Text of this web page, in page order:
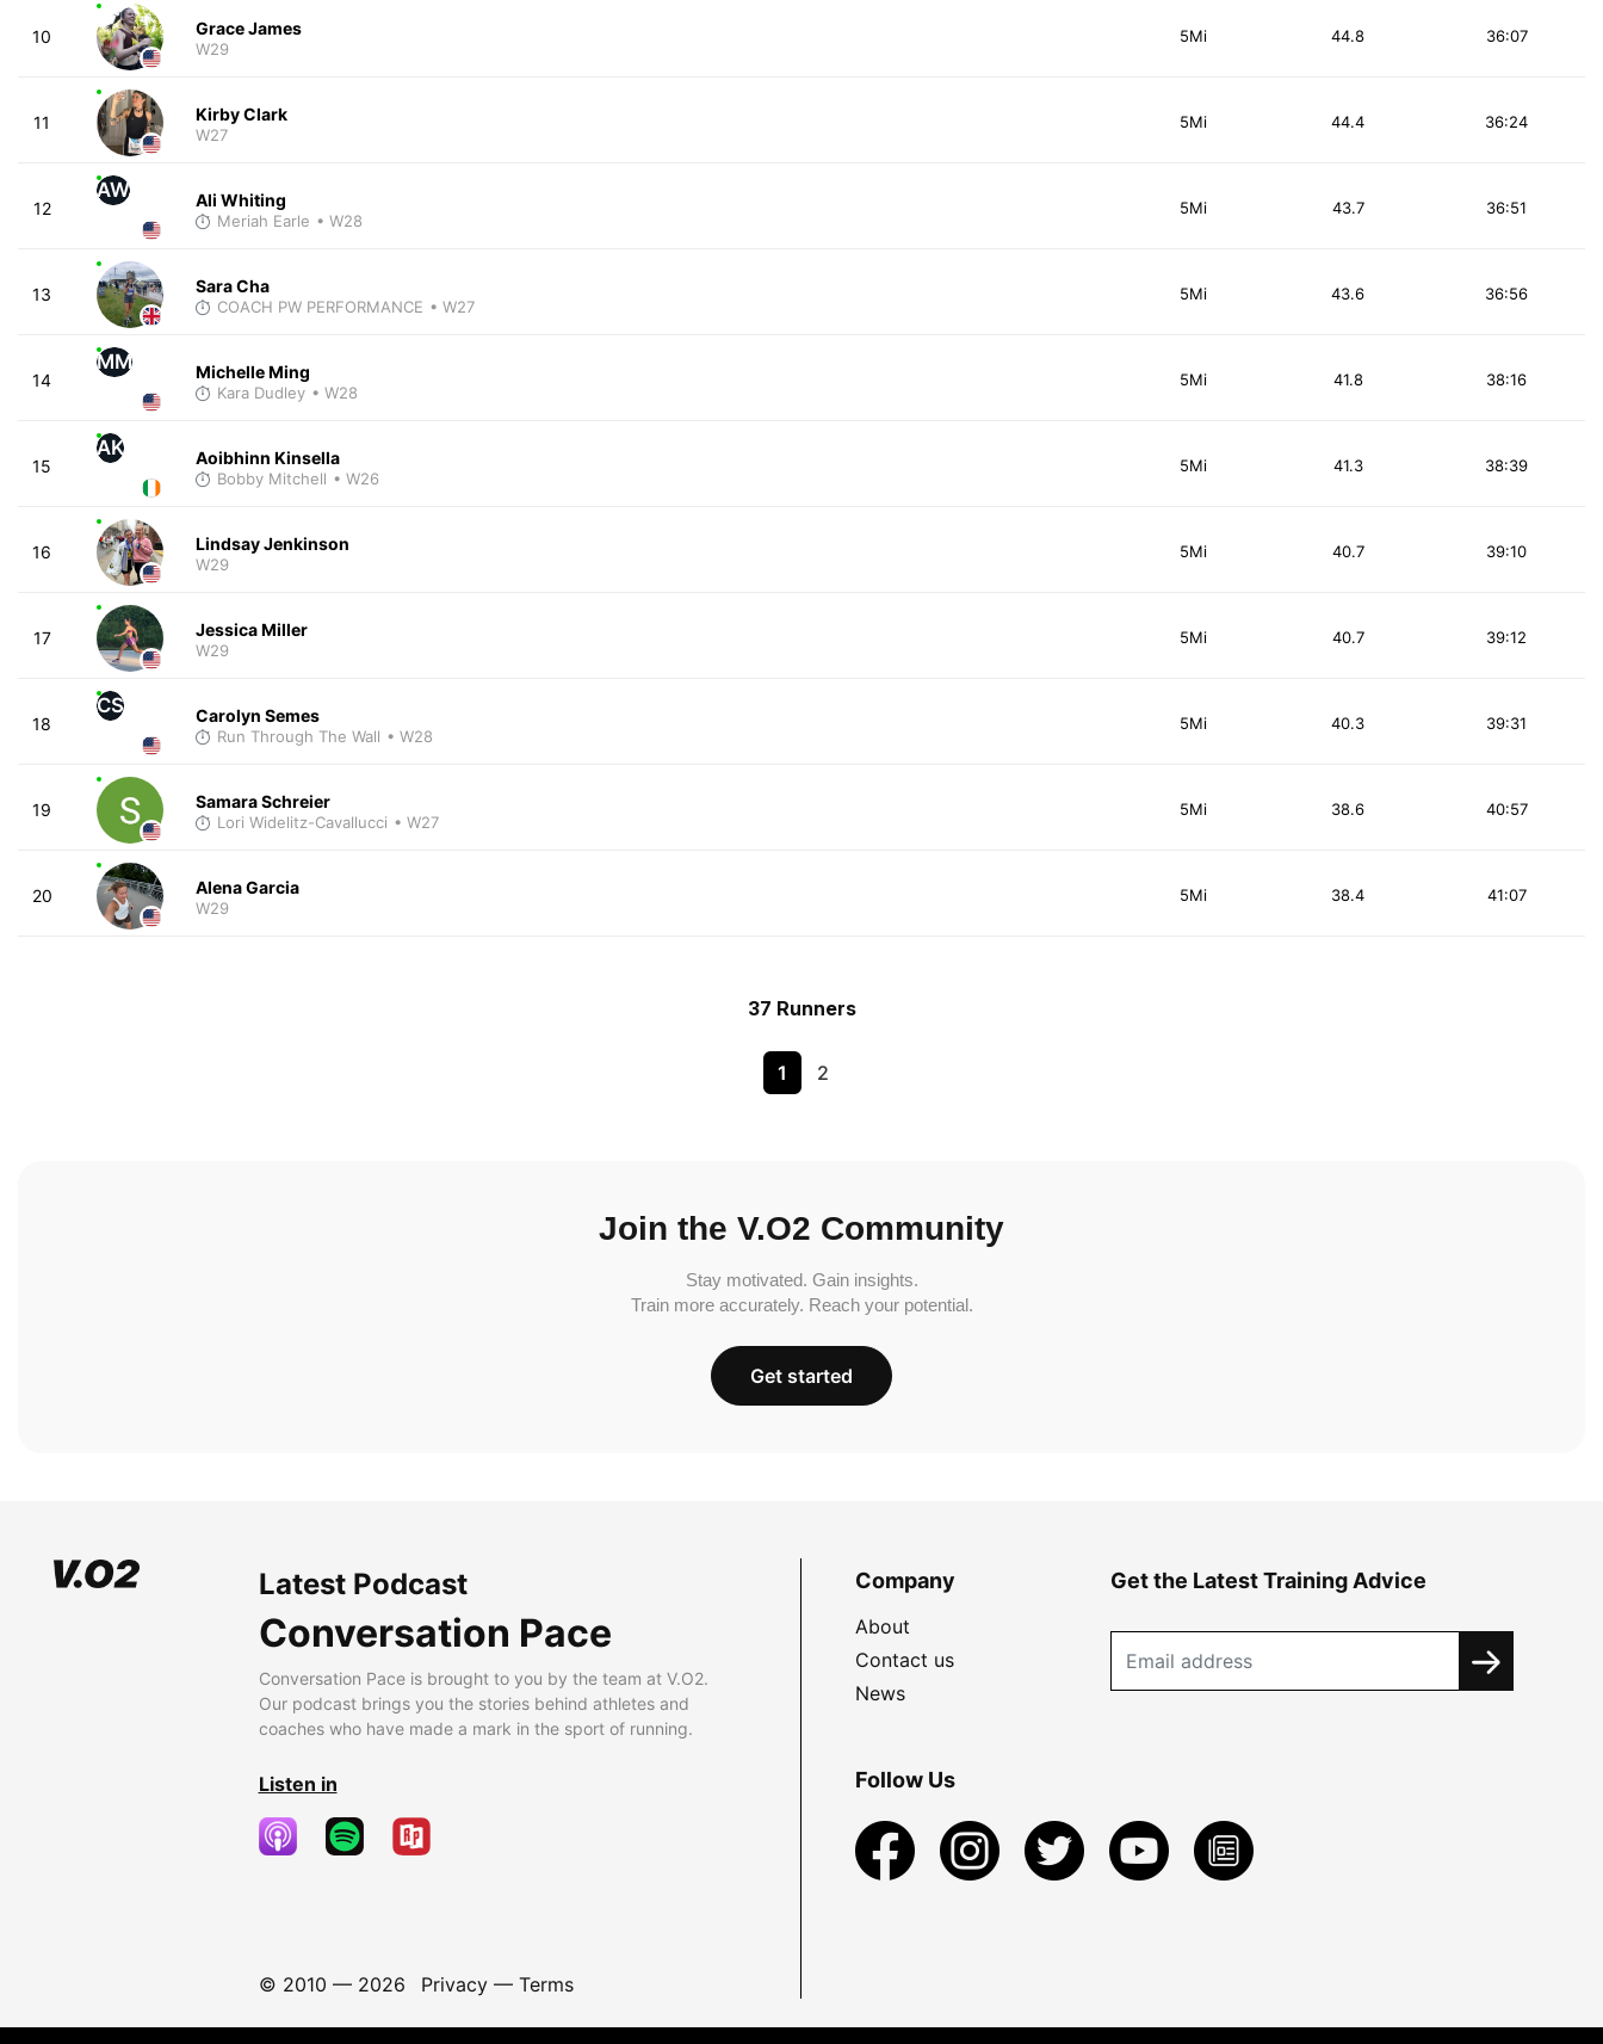
10 Grace James
W29
5Mi 36:07
44.8
11 Kirby Clark
W27
5Mi 36:24
44.4
12
AW Ali Whiting
Meriah Earle • W28
5Mi 36:51
43.7
13 Sara Cha
COACH PW PERFORMANCE • W27
5Mi 36:56
43.6
14
MM Michelle Ming
Kara Dudley • W28
5Mi 38:16
41.8
15
AK Aoibhinn Kinsella
Bobby Mitchell • W26
5Mi 38:39
41.3
16 Lindsay Jenkinson
W29
5Mi 39:10
40.7
17 Jessica Miller
W29
5Mi 39:12
40.7
18
CS Carolyn Semes
Run Through The Wall • W28
5Mi 39:31
40.3
19 Samara Schreier
Lori Widelitz-Cavallucci • W27
5Mi 40:57
38.6
20 Alena Garcia
W29
5Mi 41:07
38.4
37 Runners
1 2
Join the V.O2 Community
Stay motivated. Gain insights.
Train more accurately. Reach your potential.
Get started
Latest Podcast
Conversation Pace
Conversation Pace is brought to you by the team at V.O2.
Our podcast brings you the stories behind athletes and
coaches who have made a mark in the sport of running.
Listen in
© 2010 — 2026 Privacy— Terms
Company
About
Contact us
News
Get the Latest Training Advice
Follow Us